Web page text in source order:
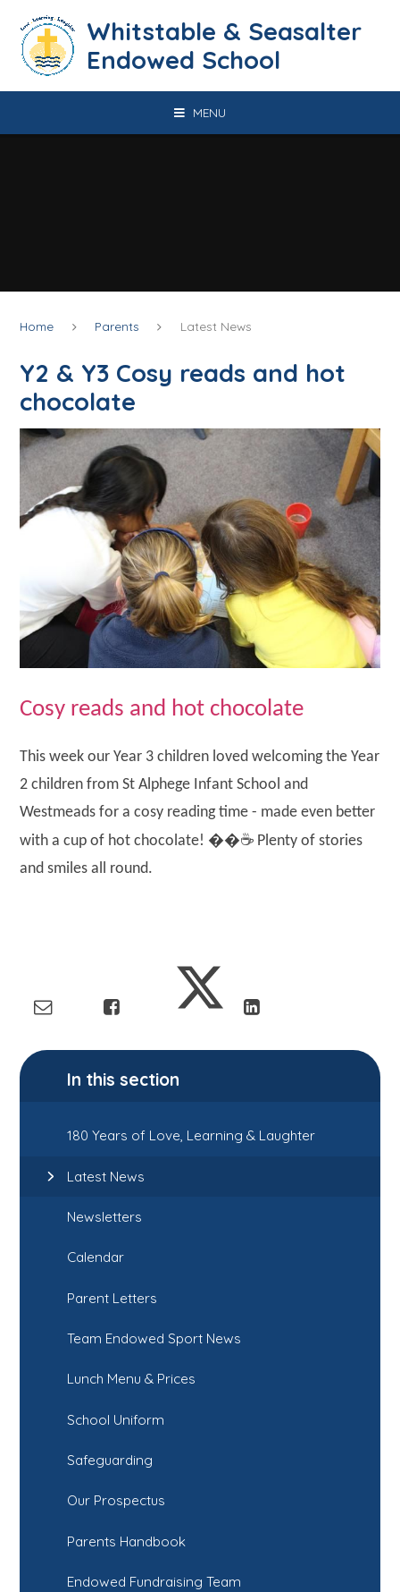
​​​​​​​​​​​​​​​​​​​​​​​​​​​​Whitstable & Seasalter
Endowed School
MENU
Home Parents Latest News
Y2 & Y3 Cosy reads and hot
chocolate
Cosy reads and hot chocolate
This week our Year 3 children loved welcoming the Year
2 children from St Alphege Infant School and
Westmeads for a cosy reading time - made even better
with a cup of hot chocolate! ��☕ Plenty of stories
and smiles all round.
In this section
180 Years of Love, Learning & Laughter
Latest News
Newsletters
Calendar
Parent Letters
Team Endowed Sport News
Lunch Menu & Prices
School Uniform
Safeguarding
Our Prospectus
Parents Handbook
Endowed Fundraising Team